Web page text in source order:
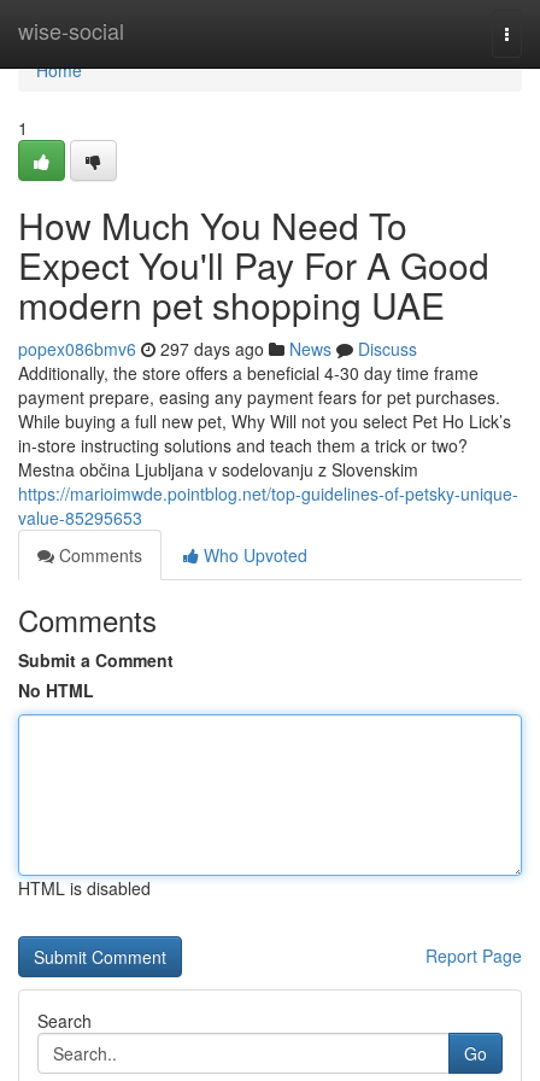
wise-social
Home
Home
1
How Much You Need To
Expect You'll Pay For A Good
modern pet shopping UAE
popex086bmv6 297 days ago News
Discuss
Additionally, the store offers a beneficial 4-30 day time frame
payment prepare, easing any payment fears for pet purchases.
While buying a full new pet, Why Will not you select Pet Ho Lick’s
in-store instructing solutions and teach them a trick or two?
Mestna občina Ljubljana v sodelovanju z Slovenskim
https://marioimwde.pointblog.net/top-guidelines-of-petsky-unique-
value-85295653
Comments
Who Upvoted
Comments
Submit a Comment
No HTML
HTML is disabled
Report Page
Search
Go